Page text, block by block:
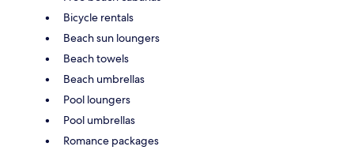
Bicycle rentals
Beach sun loungers
Beach towels
Beach umbrellas
Pool loungers
Pool umbrellas
Romance packages